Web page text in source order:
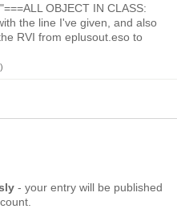
OBJECT IN CLASS:
the line I've given, and also
RVI from eplusout.eso to
)
- your entry will be published